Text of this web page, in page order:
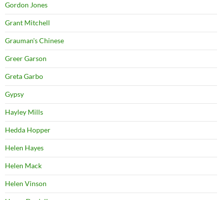
Gordon Jones
Grant Mitchell
Grauman's Chinese
Greer Garson
Greta Garbo
Gypsy
Hayley Mills
Hedda Hopper
Helen Hayes
Helen Mack
Helen Vinson